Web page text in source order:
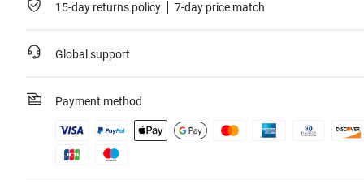
15-day returns policy 7-day price match
Global support
Payment method